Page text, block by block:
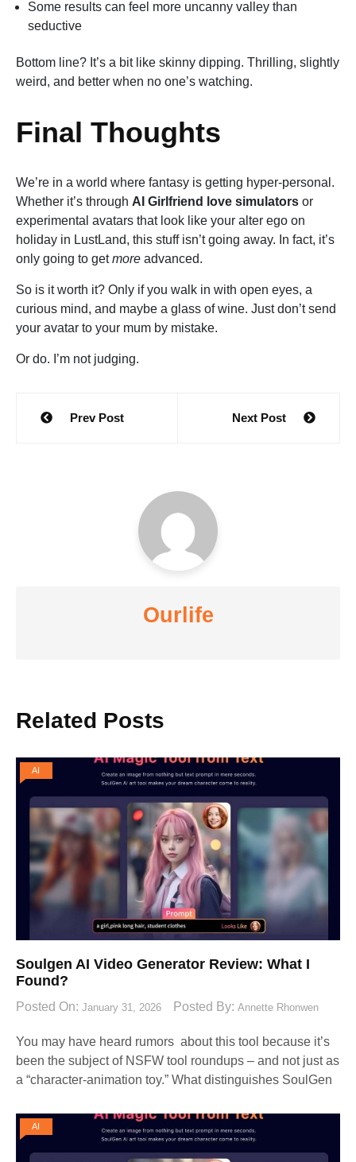
Some results can feel more uncanny valley than
seductive
Bottom line? It’s a bit like skinny dipping. Thrilling, slightly
weird, and better when no one’s watching.
Final Thoughts
We’re in a world where fantasy is getting hyper-personal.
Whether it’s through AI Girlfriend love simulators or
experimental avatars that look like your alter ego on
holiday in LustLand, this stuff isn’t going away. In fact, it’s
only going to getmore advanced.
So is it worth it? Only if you walk in with open eyes, a
curious mind, and maybe a glass of wine. Just don’t send
your avatar to your mum by mistake.
Or do. I’m not judging.
PostPrev Post Next Post
Ourlife
Related Posts
AI
Soulgen AI Video Generator Review: What I
Found?
Posted On: January 31, 2026 Posted By: Annette Rhonwen
You may have heard rumors about this tool because it’s
been the subject of NSFW tool roundups – and not just as
a “character-animation toy.” What distinguishes SoulGen
AI